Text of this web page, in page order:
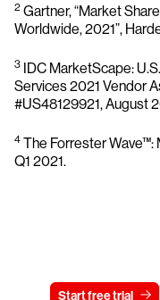
2 Gartner, “Market
Worldwide, 2021”,
3 IDC MarketScape:
Services 2021 Vendor
#US48129921, August
4 The Forrester
Q1 2021.
Start free trial